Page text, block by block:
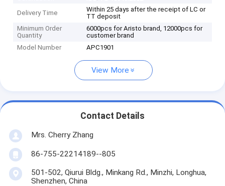
Delivery Time
Within 25 days after the receipt of LC or
TT deposit
Minimum Order
Quantity
6000pcs for Aristo brand, 12000pcs for
customer brand
Model Number
APC1901
View More
Contact Details
Mrs. Cherry Zhang
86-755-22214189--805
501-502, Qiurui Bldg., Minkang Rd., Minzhi, Longhua,
Shenzhen, China